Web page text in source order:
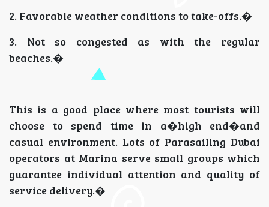
2. Favorable weather conditions to take-offs.�
3. Not so congested as with the regular
beaches.�
This is a good place where most tourists will
choose to spend time in a�high end�and
casual environment. Lots of Parasailing Dubai
operators at Marina serve small groups which
guarantee individual attention and quality of
service delivery.�